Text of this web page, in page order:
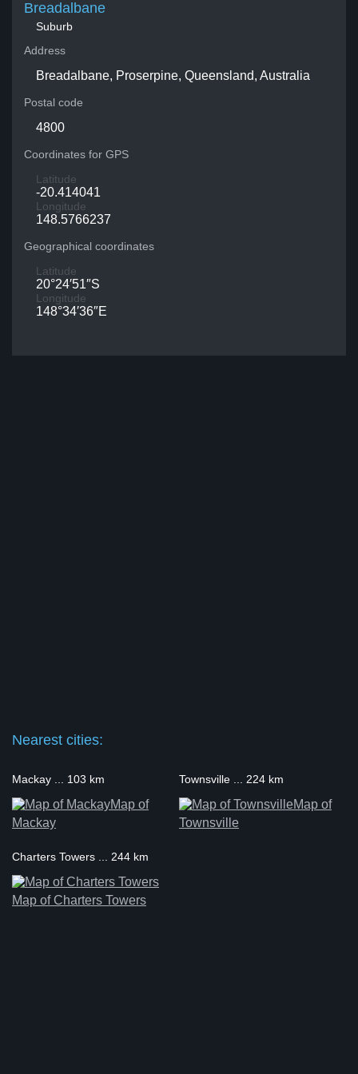
Breadalbane
Suburb
Address
Breadalbane, Proserpine, Queensland, Australia
Postal code
4800
Coordinates for GPS
Latitude
-20.414041
Longitude
148.5766237
Geographical coordinates
Latitude
20°24′51″S
Longitude
148°34′36″E
Nearest cities:
Mackay ... 103 km
Map of
Mackay
Townsville ... 224 km
Map of
Townsville
Charters Towers ... 244 km
Map of Charters Towers